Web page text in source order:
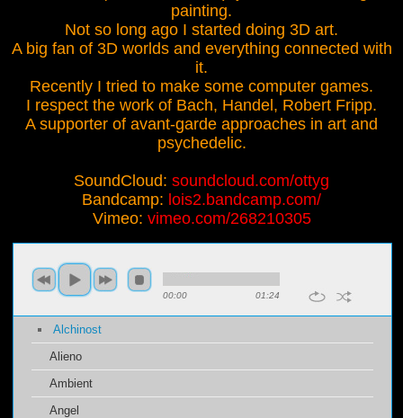
painting.
Not so long ago I started doing 3D art.
A big fan of 3D worlds and everything connected with
it.
Recently I tried to make some computer games.
I respect the work of Bach, Handel, Robert Fripp.
A supporter of avant-garde approaches in art and
psychedelic.
SoundCloud: soundcloud.com/ottyg
Bandcamp: lois2.bandcamp.com/
Vimeo: vimeo.com/268210305
00:00 01:24
Alchinost
Alieno
Ambient
Angel